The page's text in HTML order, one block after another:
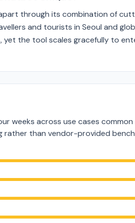
through its combination of
and tourists in Seoul and
yet the tool scales gracefully to
weeks across use cases
rather than vendor-provided